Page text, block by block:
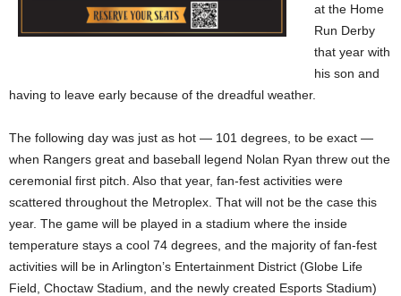
at the Home
Run Derby
that year with
his son and
having to leave early because of the dreadful weather.
The following day was just as hot — 101 degrees, to be exact —
when Rangers great and baseball legend Nolan Ryan threw out the
ceremonial first pitch. Also that year, fan-fest activities were
scattered throughout the Metroplex. That will not be the case this
year. The game will be played in a stadium where the inside
temperature stays a cool 74 degrees, and the majority of fan-fest
activities will be in Arlington’s Entertainment District (Globe Life
Field, Choctaw Stadium, and the newly created Esports Stadium)